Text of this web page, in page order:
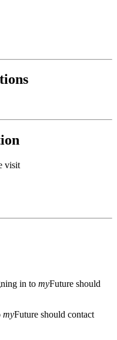
visit
in to myFuture should
myFuture should contact